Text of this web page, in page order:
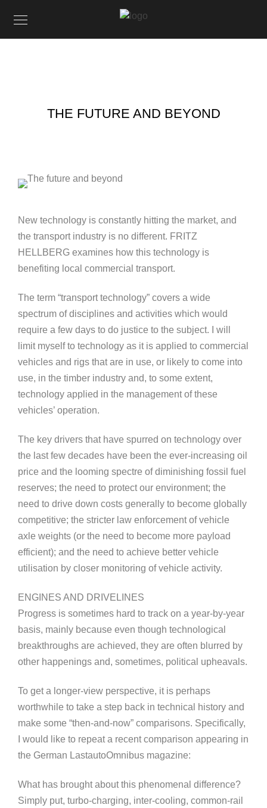
THE FUTURE AND BEYOND
New technology is constantly hitting the market, and
the transport industry is no different. FRITZ
HELLBERG examines how this technology is
benefiting local commercial transport.
The term “transport technology” covers a wide
spectrum of disciplines and activities which would
require a few days to do justice to the subject. I will
limit myself to technology as it is applied to commercial
vehicles and rigs that are in use, or likely to come into
use, in the timber industry and, to some extent,
technology applied in the management of these
vehicles’ operation.
The key drivers that have spurred on technology over
the last few decades have been the ever-increasing oil
price and the looming spectre of diminishing fossil fuel
reserves; the need to protect our environment; the
need to drive down costs generally to become globally
competitive; the stricter law enforcement of vehicle
axle weights (or the need to become more payload
efficient); and the need to achieve better vehicle
utilisation by closer monitoring of vehicle activity.
ENGINES AND DRIVELINES
Progress is sometimes hard to track on a year-by-year
basis, mainly because even though technological
breakthroughs are achieved, they are often blurred by
other happenings and, sometimes, political upheavals.
To get a longer-view perspective, it is perhaps
worthwhile to take a step back in technical history and
make some “then-and-now” comparisons. Specifically,
I would like to repeat a recent comparison appearing in
the German LastautoOmnibus magazine:
What has brought about this phenomenal difference?
Simply put, turbo-charging, inter-cooling, common-rail